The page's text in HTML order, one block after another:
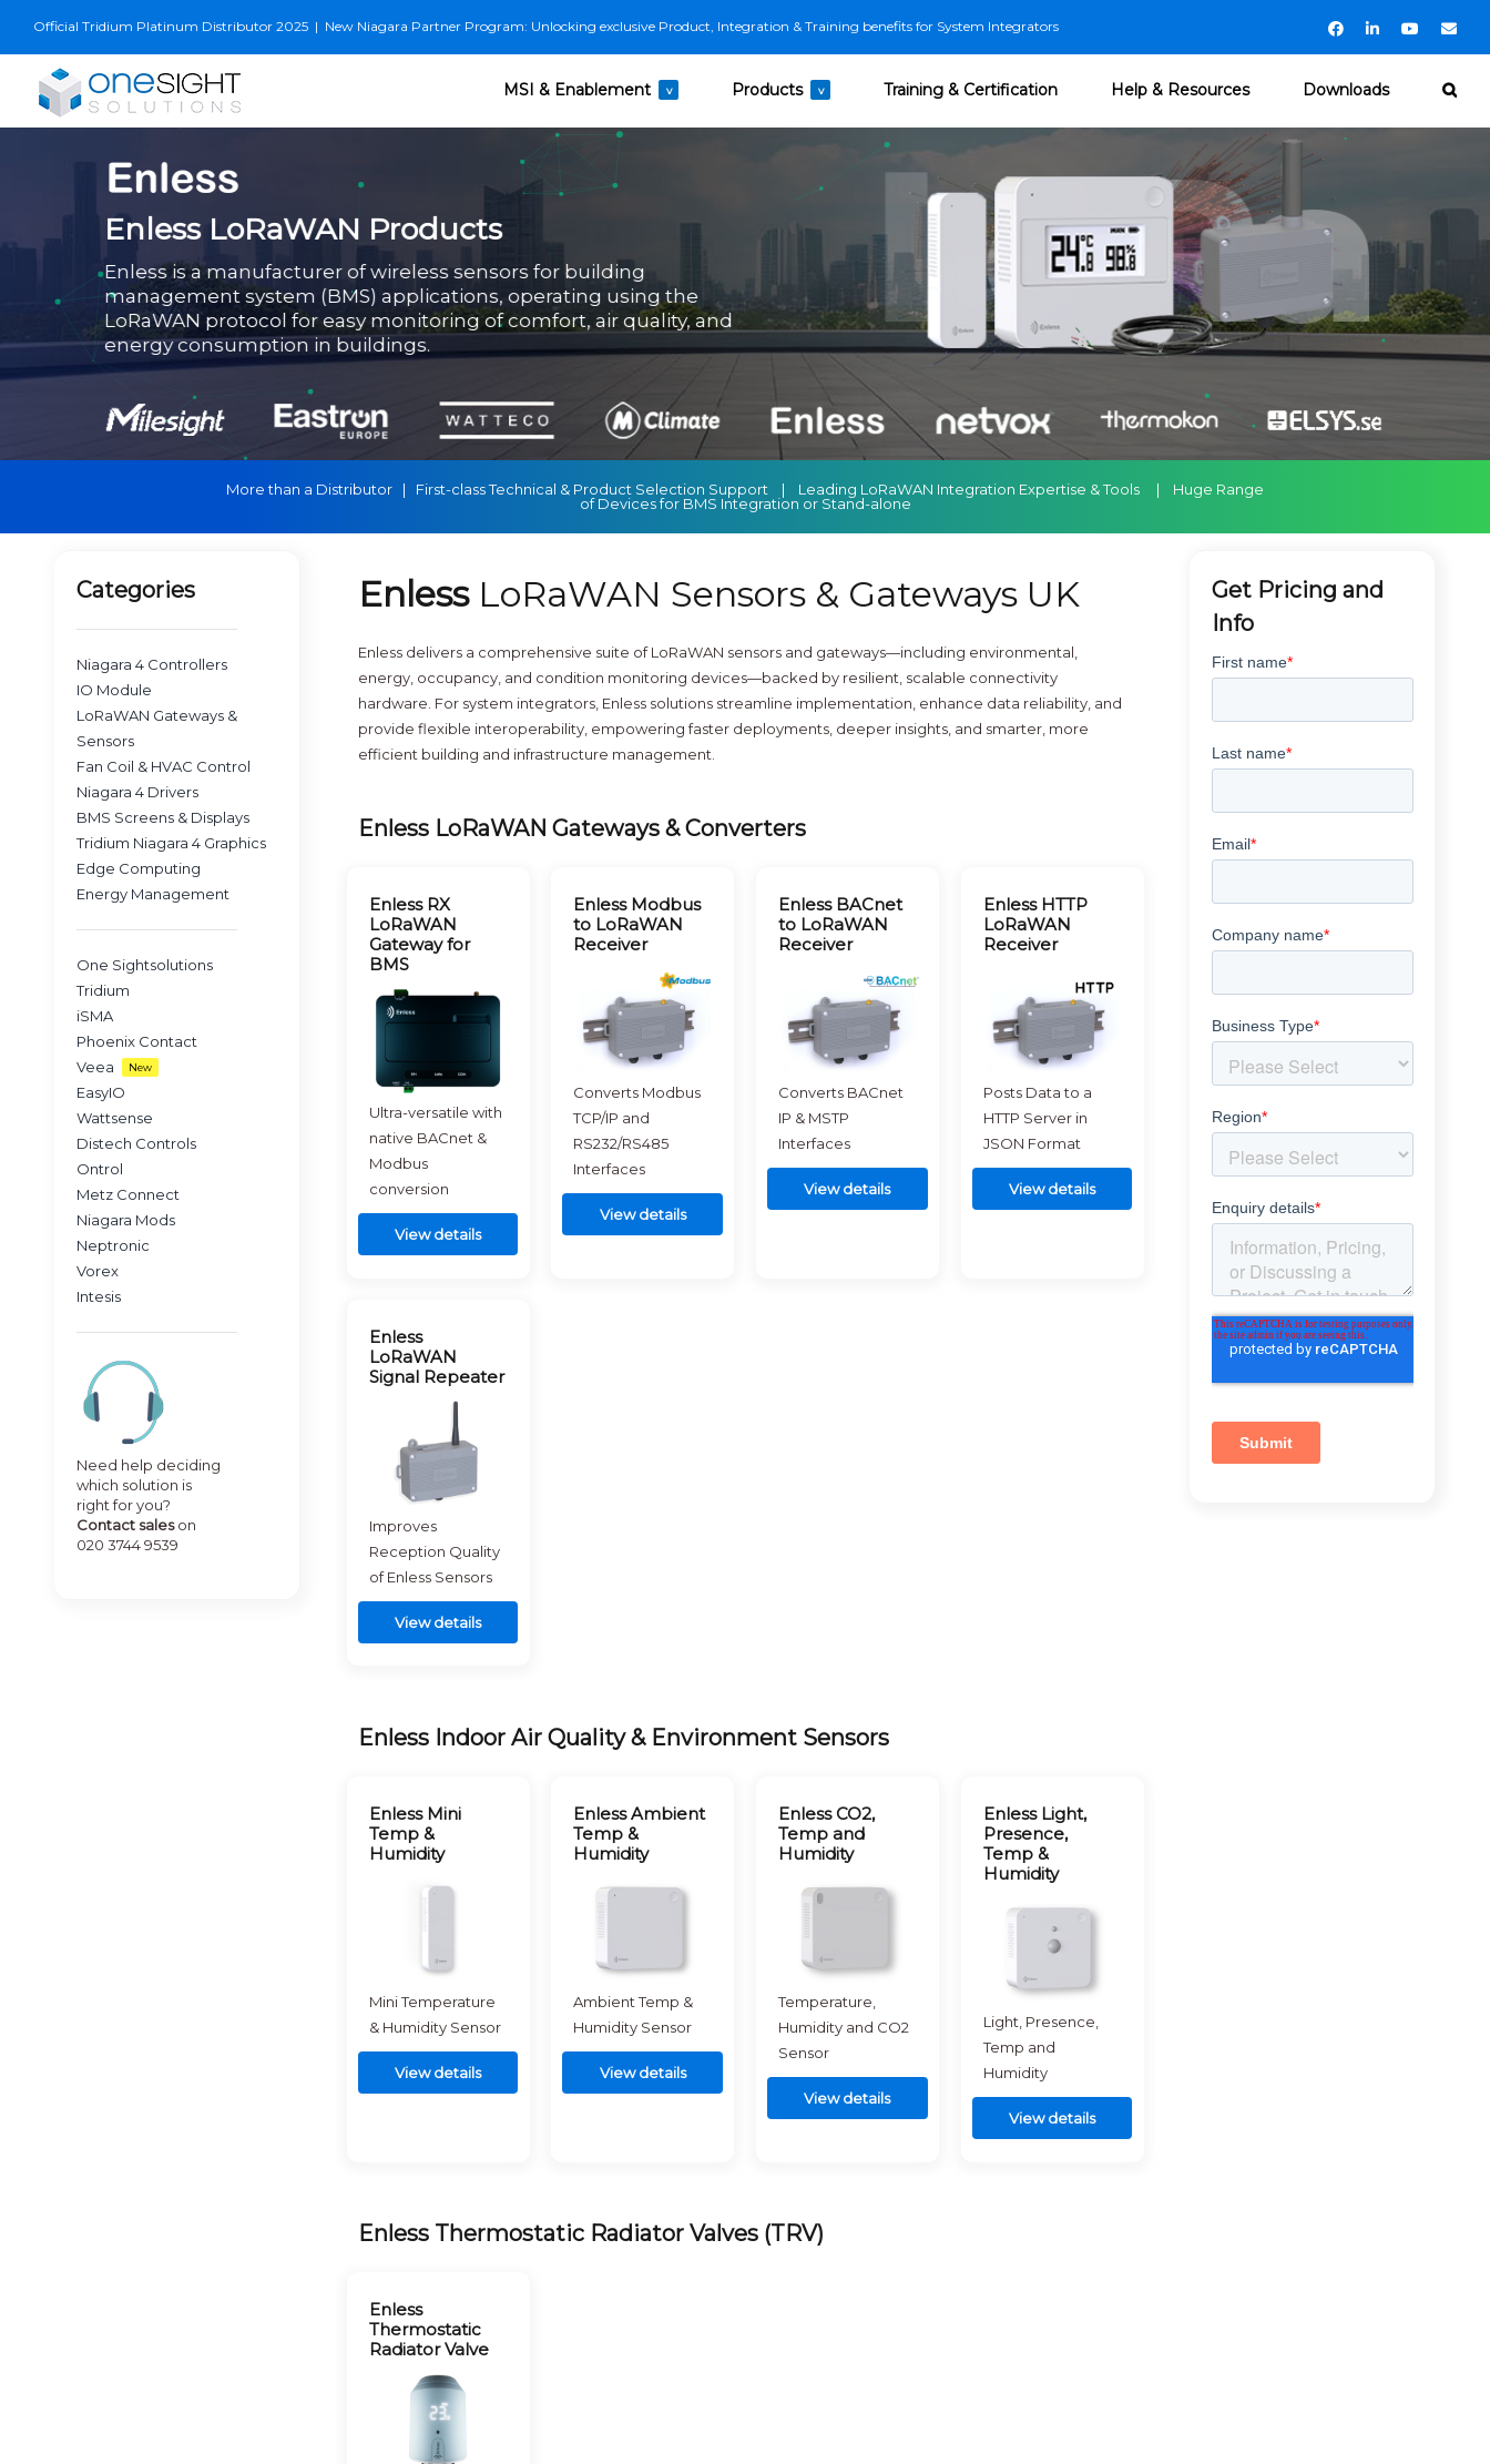
Official Tridium Platinum Distributor 2025 | New Niagara Partner Program: Unlocking exclusive Product, Integration & Training benefits for System Integrators FacebookLinkedInYouTube
MSI & Enablement v Products v Training & Certification Help & Resources Downloads
Enless LoRaWAN Products
Enless is a manufacturer of wireless sensors for building
management system (BMS) applications, operating using the
LoRaWAN protocol for easy monitoring of comfort, air quality, and
energy consumption in buildings.
More than a Distributor | First-class Technical & Product Selection Support | Leading LoRaWAN Integration Expertise & Tools | Huge Range
of Devices for BMS Integration or Stand-alone
Categories
Niagara 4 Controllers
IO Module
LoRaWAN Gateways &
Sensors
Fan Coil & HVAC Control
Niagara 4 Drivers
BMS Screens & Displays
Tridium Niagara 4 Graphics
Edge Computing
Energy Management
One Sightsolutions
Tridium
iSMA
Phoenix Contact
Veea
New
EasyIO
Wattsense
Distech Controls
Ontrol
Metz Connect
Niagara Mods
Neptronic
Vorex
Intesis
Need help deciding
which solution is
right for you?
Contact saleson
020 3744 9539
EnlessLoRaWAN Sensors & Gateways UK
Enless delivers a comprehensive suite of LoRaWAN sensors and gateways—including environmental,
energy, occupancy, and condition monitoring devices—backed by resilient, scalable connectivity
hardware. For system integrators, Enless solutions streamline implementation, enhance data reliability, and
provide flexible interoperability, empowering faster deployments, deeper insights, and smarter, more
efficient building and infrastructure management.
Enless LoRaWAN Gateways & Converters
Enless RX
LoRaWAN
Gateway for
BMS
Ultra-versatile with
native BACnet &
Modbus
conversion
View details
Enless Modbus
to LoRaWAN
Receiver
Converts Modbus
TCP/IP and
RS232/RS485
Interfaces
View details
Enless BACnet
to LoRaWAN
Receiver
Converts BACnet
IP & MSTP
Interfaces
View details
Enless HTTP
LoRaWAN
Receiver
Posts Data to a
HTTP Server in
JSON Format
View details
Enless
LoRaWAN
Signal Repeater
Improves
Reception Quality
of Enless Sensors
View details
Enless Indoor Air Quality & Environment Sensors
Enless Mini
Temp &
Humidity
Mini Temperature
& Humidity Sensor
View details
Enless Ambient
Temp &
Humidity
Ambient Temp &
Humidity Sensor
View details
Enless CO2,
Temp and
Humidity
Temperature,
Humidity and CO2
Sensor
View details
Enless Light,
Presence,
Temp &
Humidity
Light, Presence,
Temp and
Humidity
View details
Enless Thermostatic Radiator Valves (TRV)
Enless
Thermostatic
Radiator Valve
Get Pricing and
Info